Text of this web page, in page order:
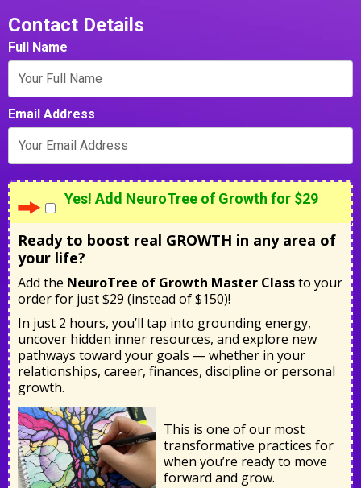
Contact Details
Full Name
Email Address
Yes! Add NeuroTree of Growth for $29
Ready to boost real GROWTH in any area of
your life?
Add the NeuroTree of Growth Master Classto your
order for just $29 (instead of $150)!
In just 2 hours, you’ll tap into grounding energy,
uncover hidden inner resources, and explore new
pathways toward your goals — whether in your
relationships, career, finances, discipline or personal
growth.
This is one of our most
transformative practices for
when you’re ready to move
forward and grow.